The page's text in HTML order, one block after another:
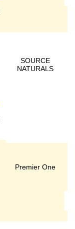
SOURCE
NATURALS
Premier One